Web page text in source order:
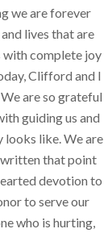
we are forever
lives that are
with complete joy
Clifford and I
are so grateful
guiding us and
looks like. We are
that point
devotion to
to serve our
who is hurting,